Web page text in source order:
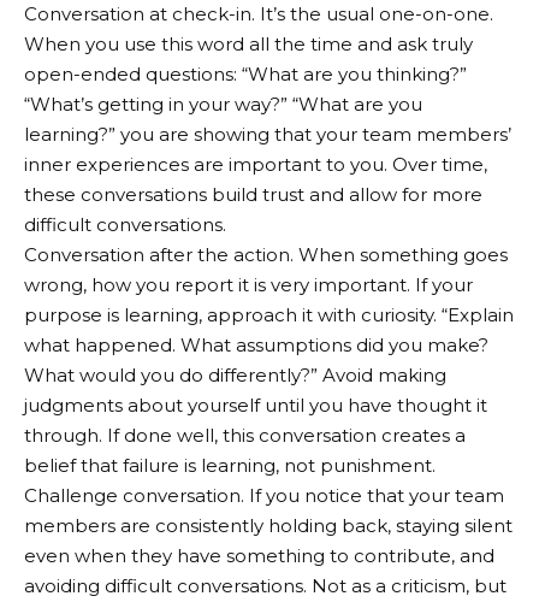
Conversation at check-in. It’s the usual one-on-one.
When you use this word all the time and ask truly
open-ended questions: “What are you thinking?”
“What’s getting in your way?” “What are you
learning?” you are showing that your team members’
inner experiences are important to you. Over time,
these conversations build trust and allow for more
difficult conversations.
Conversation after the action. When something goes
wrong, how you report it is very important. If your
purpose is learning, approach it with curiosity. “Explain
what happened. What assumptions did you make?
What would you do differently?” Avoid making
judgments about yourself until you have thought it
through. If done well, this conversation creates a
belief that failure is learning, not punishment.
Challenge conversation. If you notice that your team
members are consistently holding back, staying silent
even when they have something to contribute, and
avoiding difficult conversations. Not as a criticism, but